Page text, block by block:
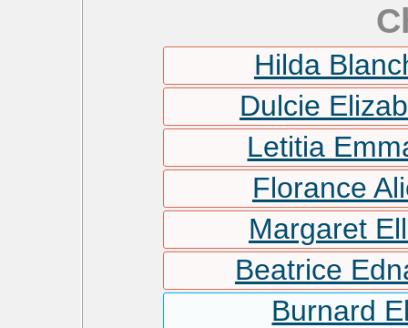
Hilda
Dulcie
Letitia
Florance
Margaret
Beatrice
Burnard